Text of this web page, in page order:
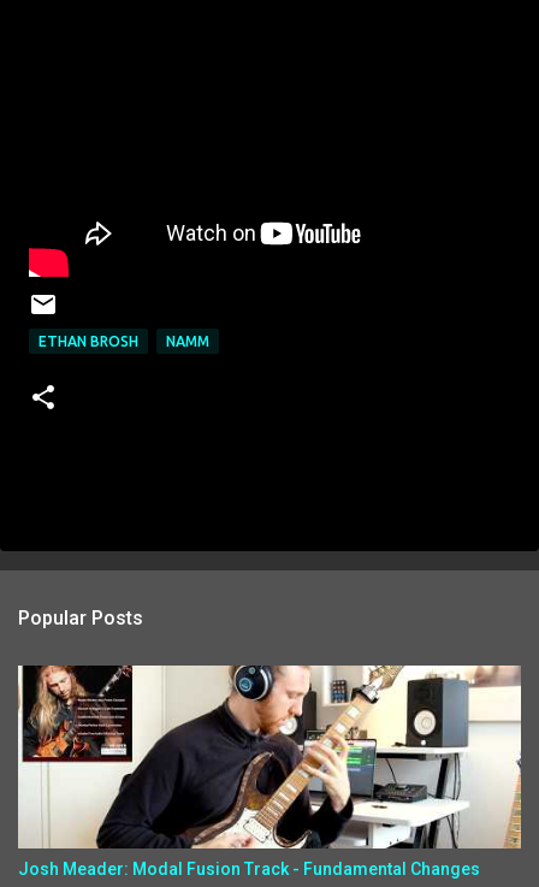
ETHAN BROSH NAMM
Popular Posts
Josh Meader: Modal Fusion Track - Fundamental Changes